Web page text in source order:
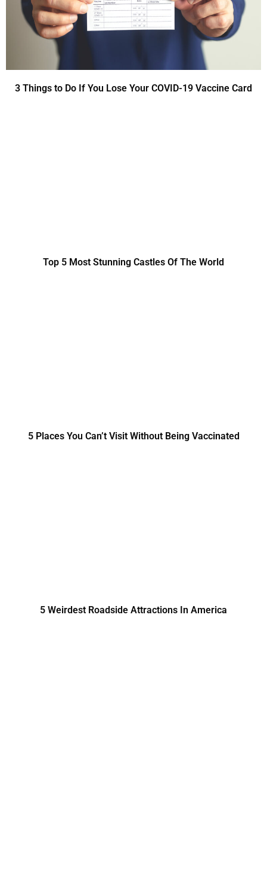
3 Things to Do If You Lose Your COVID-19 Vaccine Card
Top 5 Most Stunning Castles Of The World
5 Places You Can’t Visit Without Being Vaccinated
5 Weirdest Roadside Attractions In America